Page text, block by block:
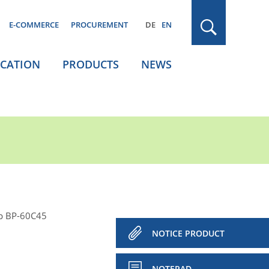
E-COMMERCE PROCUREMENT DE EN
PRODUCTS NEWS
BP-60C45
NOTICE PRODUCT